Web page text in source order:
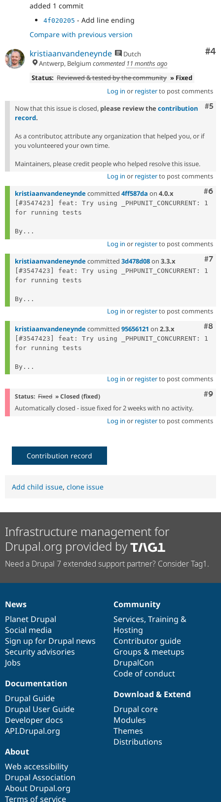
added 1 commit
4f020205 - Add line ending
Compare with previous version
#4
kristiaanvandeneynde
Dutch
Antwerp, Belgium commented 11 months ago
Status: Reviewed & tested by the community » Fixed
Log in or registerto post comments
#5
Now that this issue is closed, please review the contribution
record.
As a contributor, attribute any organization that helped you, or if
you volunteered your own time.
Maintainers, please credit people who helped resolve this issue.
Log in or registerto post comments
#6
kristiaanvandeneynde committed 4ff587da on 4.0.x
[#3547423] feat: Try using _PHPUNIT_CONCURRENT: 1
for running tests
By...
Log in or registerto post comments
#7
kristiaanvandeneynde committed 3d478d08on 3.3.x
[#3547423] feat: Try using _PHPUNIT_CONCURRENT: 1
for running tests
By...
Log in or registerto post comments
#8
kristiaanvandeneynde committed 95656121 on 2.3.x
[#3547423] feat: Try using _PHPUNIT_CONCURRENT: 1
for running tests
By...
Log in or registerto post comments
#9
Status: Fixed » Closed (fixed)
Automatically closed - issue fixed for 2 weeks with no activity.
Log in or registerto post comments
Contribution record
Add child issue, clone issue
Infrastructure management for
Drupal.org provided by
Need a Drupal 7 extended support partner? Consider Tag1.
News
items
News
Planet Drupal
Social media
Sign up for Drupal news
Security advisories
Jobs
Our
community
Community
Services, Training &
Hosting
Contributor guide
Groups & meetups
DrupalCon
Code of conduct
Documentation
Documentation
Drupal Guide
Drupal User Guide
Developer docs
API.Drupal.org
Drupal
code
base
Download & Extend
Drupal core
Modules
Themes
Distributions
Governance
of
community
About
Web accessibility
Drupal Association
About Drupal.org
Terms of service